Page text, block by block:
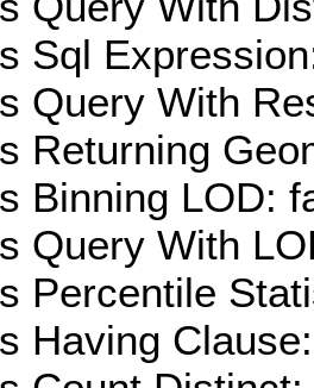
Sql
Query With
Returning
Binning LOD:
Query With
Percentile
Having